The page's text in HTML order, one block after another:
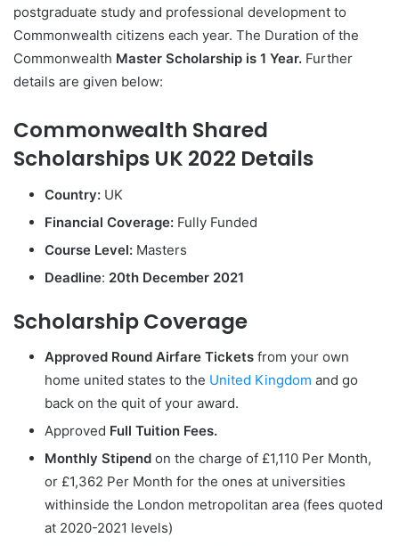
postgraduate study and professional development to
Commonwealth citizens each year. The Duration of the
Commonwealth Master Scholarship is 1 Year. Further
details are given below:
Commonwealth Shared
Scholarships UK 2022 Details
Country: UK
Financial Coverage: Fully Funded
Course Level: Masters
Deadline: 20th December 2021
Scholarship Coverage
Approved Round Airfare Tickets from your own
home united states to the United Kingdom and go
back on the quit of your award.
Approved Full Tuition Fees.
Monthly Stipend on the charge of £1,110 Per Month,
or £1,362 Per Month for the ones at universities
withinside the London metropolitan area (fees quoted
at 2020-2021 levels)